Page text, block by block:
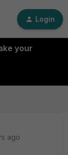
Login
your
ago